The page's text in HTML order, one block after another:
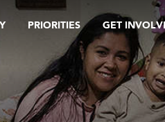
PRIORITIES GET